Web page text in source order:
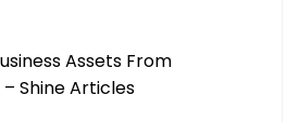
Assets From
Shine Articles